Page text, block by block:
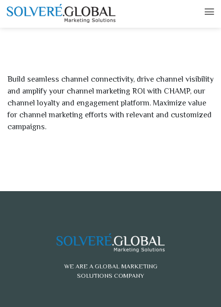
Build seamless channel connectivity, drive channel visibility
and amplify your channel marketing ROI with CHAMP, our
channel loyalty and engagement platform. Maximize value
for channel marketing efforts with relevant and customized
campaigns.
WE ARE A GLOBAL MARKETING
SOLUTIONS COMPANY